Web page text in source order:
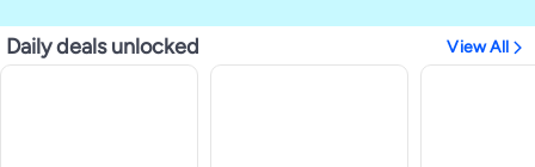
Daily deals unlocked View All